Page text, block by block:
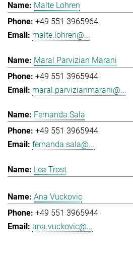
Malte Lohren
+49 551 3965964
malte.lohren@...
Maral Parvizian Marani
+49 551 3965944
maral.parvizianmarani@...
Fernanda Sala
+49 551 3965944
fernanda.sala@...
Lea Trost
Ana Vuckovic
+49 551 3965944
ana.vuckovic@...